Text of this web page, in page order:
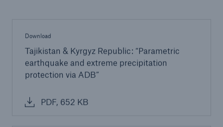
Download
Tajikistan & Kyrgyz Republic: “Parametric
earthquake and extreme precipitation
protection via ADB”
PDF, 652 KB